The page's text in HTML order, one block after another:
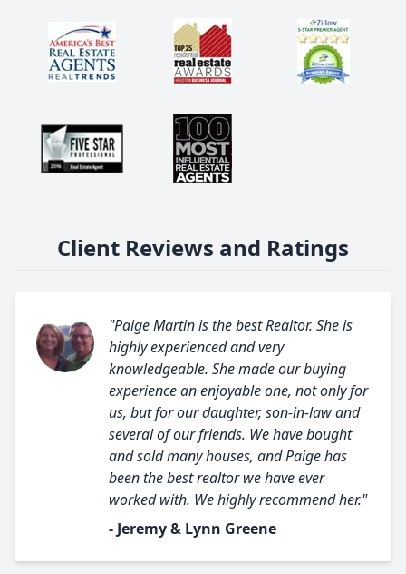
Client Reviews and Ratings
"Paige Martin is the best Realtor. She is
highly experienced and very
knowledgeable. She made our buying
experience an enjoyable one, not only for
us, but for our daughter, son-in-law and
several of our friends. We have bought
and sold many houses, and Paige has
been the best realtor we have ever
worked with. We highly recommend her."
- Jeremy & Lynn Greene